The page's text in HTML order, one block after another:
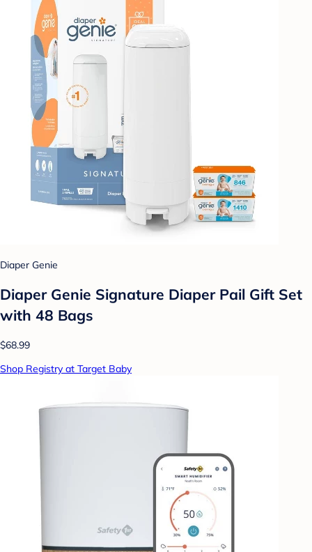
Diaper Genie
Diaper Genie Signature Diaper Pail Gift Set
with 48 Bags
$68.99
Shop Registry at Target Baby